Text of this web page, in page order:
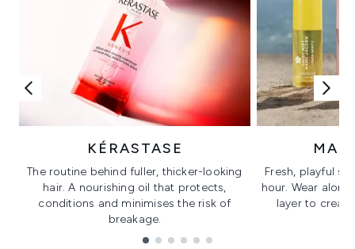
KÉRASTASE
The routine behind fuller, thicker-looking
hair. A nourishing oil that protects,
conditions and minimises the risk of
breakage.
Fresh, playful
hour. Wear
layer to